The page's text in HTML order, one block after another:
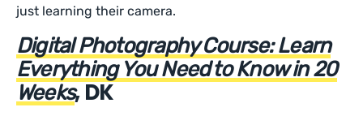
just learning their camera.
Digital Photography Course: Learn
Everything You Need to Know in 20
Weeks, DK